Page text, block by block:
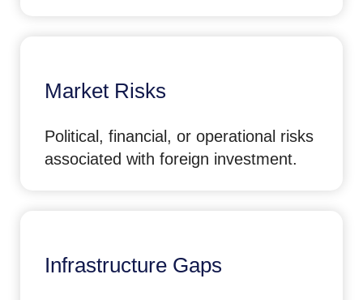
Market Risks
Political, financial, or operational risks
associated with foreign investment.
Infrastructure Gaps